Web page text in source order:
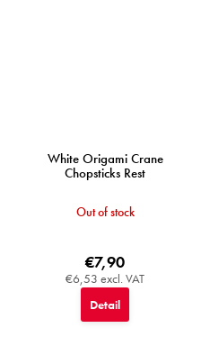
White Origami Crane
Chopsticks Rest
Out of stock
€6,53 excl. VAT
€7,90
Detail